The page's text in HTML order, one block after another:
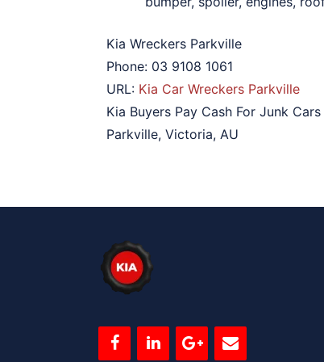
Kia Wreckers Parkville
Phone: 03 9108 1061
URL: Kia Car Wreckers Parkville
Kia Buyers Pay Cash For Junk
Parkville, Victoria, AU